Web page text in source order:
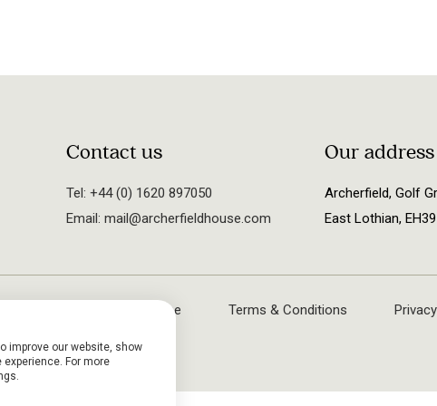
Contact us
Tel: +44 (0) 1620 897050
Email: mail@archerfieldhouse.com
Our address
Archerfield, Golf
East Lothian,
Archerfield House Terms & Conditions
improve our website, show
For more